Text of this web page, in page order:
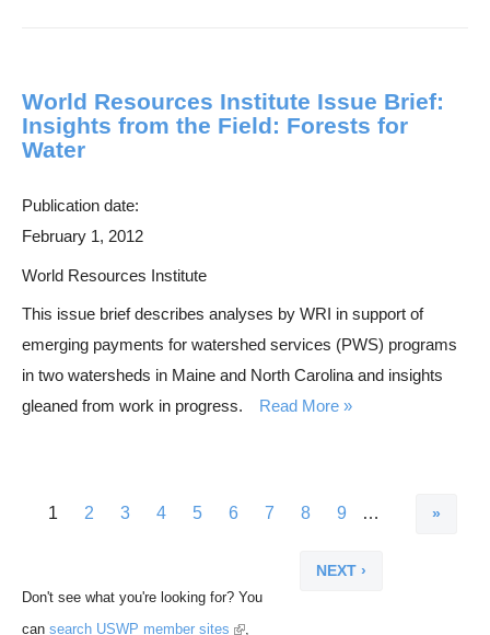
World Resources Institute Issue Brief:
Insights from the Field: Forests for
Water
Publication date:
February 1, 2012
World Resources Institute
This issue brief describes analyses by WRI in support of
emerging payments for watershed services (PWS) programs
in two watersheds in Maine and North Carolina and insights
gleaned from work in progress.
Read More
g
C
r
1
P
e
2
P
e
3
P
e
4
P
e
5
P
e
6
P
7
P
8
P
g
9 …
Don't see what you're looking for? You
can search USWP member sites (